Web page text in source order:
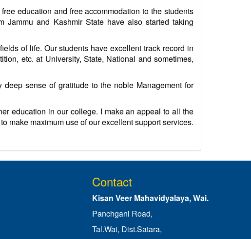
education and free accommodation to the students
Jammu and Kashmir State have also started taking
of life. Our students have excellent track record in
etc. at University, State, National and sometimes,
sense of gratitude to the noble Management for
education in our college. I make an appeal to all the
make maximum use of our excellent support services.
Contact
Kisan Veer Mahavidyalaya, Wai.
Panchgani Road,
Tal.Wai, Dist.Satara,